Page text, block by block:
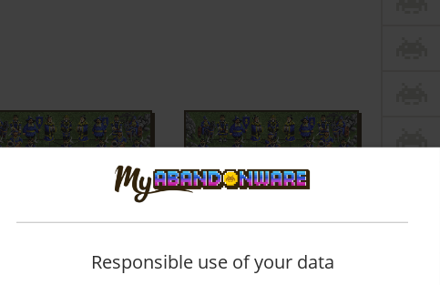
Responsible use of your data